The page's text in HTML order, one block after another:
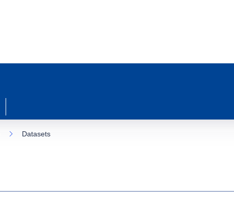
Datasets